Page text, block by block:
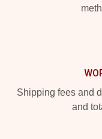
Shipping fees and
and